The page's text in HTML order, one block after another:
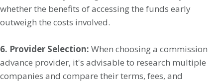
whether the benefits of accessing the funds early
outweigh the costs involved.
6. Provider Selection: When choosing a commission
advance provider, it's advisable to research multiple
companies and compare their terms, fees, and